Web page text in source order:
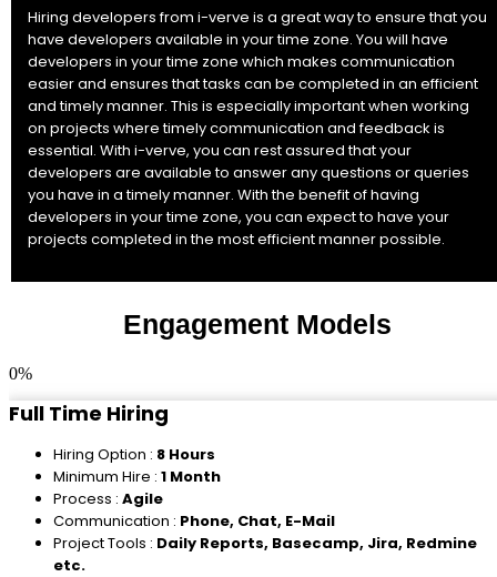
Hiring developers from i-verve is a great way to ensure that you
have developers available in your time zone. You will have
developers in your time zone which makes communication
easier and ensures that tasks can be completed in an efficient
and timely manner. This is especially important when working
on projects where timely communication and feedback is
essential. With i-verve, you can rest assured that your
developers are available to answer any questions or queries
you have in a timely manner. With the benefit of having
developers in your time zone, you can expect to have your
projects completed in the most efficient manner possible.
Engagement Models
0%
Full Time Hiring
Hiring Option : 8 Hours
Minimum Hire : 1 Month
Process : Agile
Communication : Phone, Chat, E-Mail
Project Tools : Daily Reports, Basecamp, Jira, Redmine
etc.